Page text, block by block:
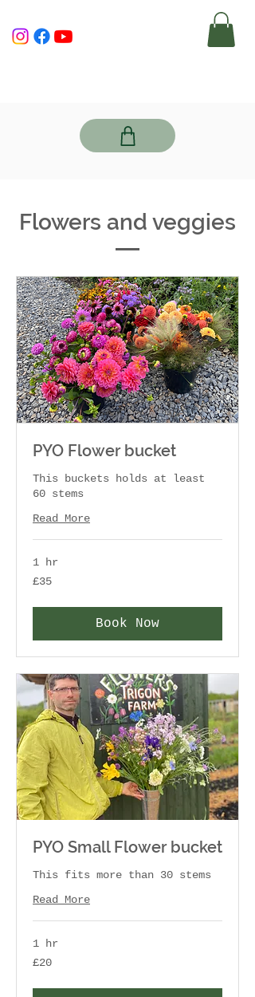
Flowers and veggies
PYO Flower bucket
This buckets holds at least
60 stems
Read More
1 hr
35
British
£35
Book Now
PYO Small Flower bucket
This fits more than 30 stems
Read More
1 hr
20
British
£20